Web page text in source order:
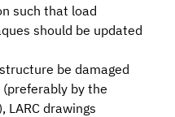
such that load
should be updated
be damaged
by the
LARC drawings